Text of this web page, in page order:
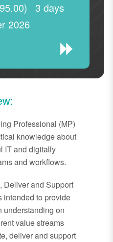
2026
3 days
Professional (MP)
knowledge about
IT and digitally
and workflows.
Deliver and Support
intended to provide
understanding on
value streams
deliver and support